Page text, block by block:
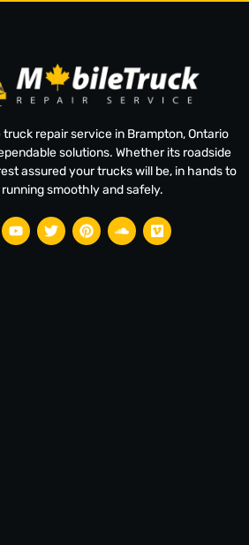
repair service in Brampton, Ontario
solutions. Whether its roadside
assured your trucks will be, in hands to
smoothly and safely.